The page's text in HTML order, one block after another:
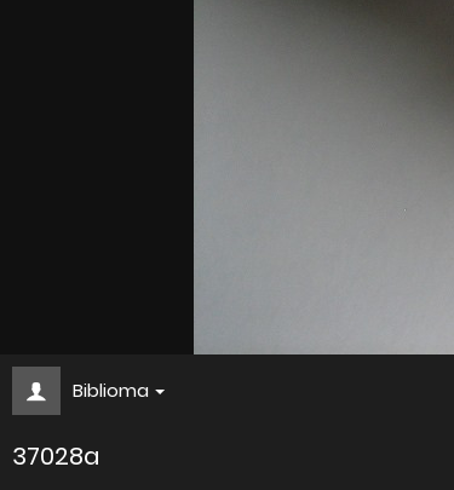
Biblioma
37028a